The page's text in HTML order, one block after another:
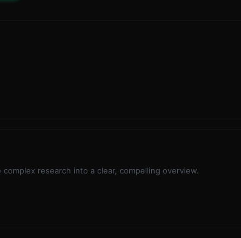
research into a clear, compelling overview.